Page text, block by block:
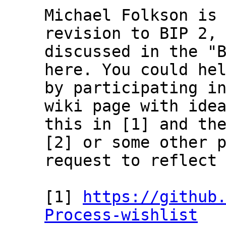
Michael Folkson
revision to BIP 2,
discussed in the
here. You could
by participating
wiki page with
this in [1] and
[2] or some other
request to reflect
[1]
https://
Process-wishlist